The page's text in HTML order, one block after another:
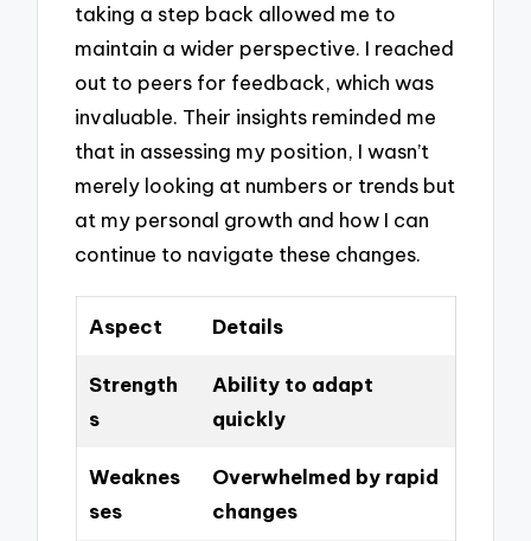
taking a step back allowed me to
maintain a wider perspective. I reached
out to peers for feedback, which was
invaluable. Their insights reminded me
that in assessing my position, I wasn’t
merely looking at numbers or trends but
at my personal growth and how I can
continue to navigate these changes.
Aspect Details
Strength
s
Ability to adapt
quickly
Weaknes
ses
Overwhelmed by rapid
changes